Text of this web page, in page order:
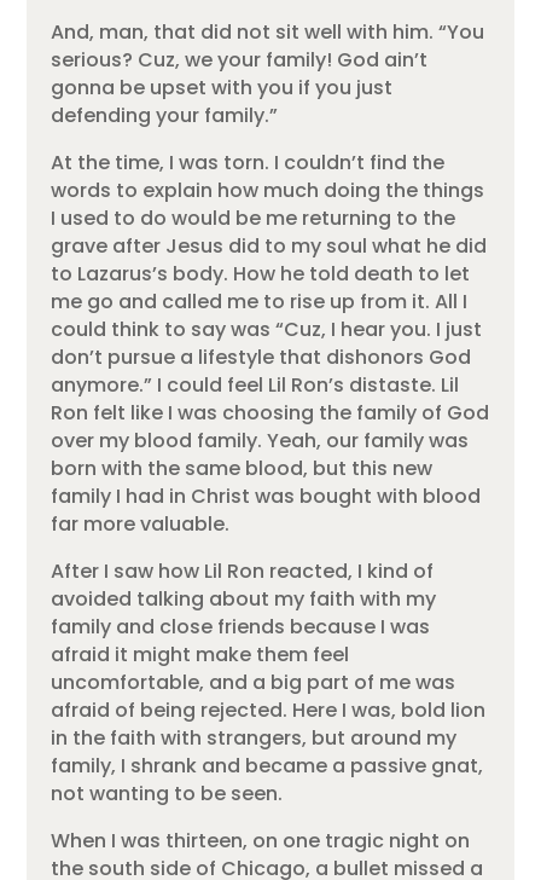
And, man, that did not sit well with him. “You
serious? Cuz, we your family! God ain’t
gonna be upset with you if you just
defending your family.”
At the time, I was torn. I couldn’t find the
words to explain how much doing the things
I used to do would be me returning to the
grave after Jesus did to my soul what he did
to Lazarus’s body. How he told death to let
me go and called me to rise up from it. All I
could think to say was “Cuz, I hear you. I just
don’t pursue a lifestyle that dishonors God
anymore.” I could feel Lil Ron’s distaste. Lil
Ron felt like I was choosing the family of God
over my blood family. Yeah, our family was
born with the same blood, but this new
family I had in Christ was bought with blood
far more valuable.
After I saw how Lil Ron reacted, I kind of
avoided talking about my faith with my
family and close friends because I was
afraid it might make them feel
uncomfortable, and a big part of me was
afraid of being rejected. Here I was, bold lion
in the faith with strangers, but around my
family, I shrank and became a passive gnat,
not wanting to be seen.
When I was thirteen, on one tragic night on
the south side of Chicago, a bullet missed a